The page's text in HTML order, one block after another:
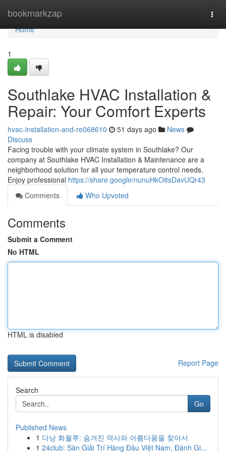
bookmarkzap
Home
Home
1
Southlake HVAC Installation &
Repair: Your Comfort Experts
hvac-installation-and-re068610 51 days ago
News
Discuss
Facing trouble with your climate system in Southlake? Our
company at Southlake HVAC Installation & Maintenance are a
neighborhood solution for all your temperature control needs.
Enjoy professional https://share.google/nunuHkO8sDavUQr43
Comments
Who Upvoted
Comments
Submit a Comment
No HTML
HTML is disabled
Report Page
Search
Go
Published News
1 다낭 화월루: 숨겨진 역사와 아름다움을 찾아서
1 24club: Sàn Giải Trí Hàng Đầu Việt Nam, Đánh Gi...